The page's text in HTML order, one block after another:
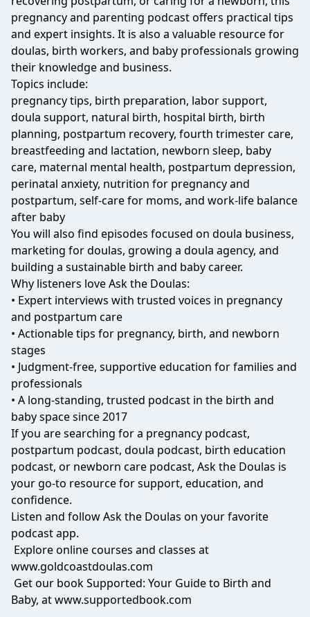
pregnancy and parenting podcast offers practical tips
and expert insights. It is also a valuable resource for
doulas, birth workers, and baby professionals growing
their knowledge and business.
Topics include:
pregnancy tips, birth preparation, labor support,
doula support, natural birth, hospital birth, birth
planning, postpartum recovery, fourth trimester care,
breastfeeding and lactation, newborn sleep, baby
care, maternal mental health, postpartum depression,
perinatal anxiety, nutrition for pregnancy and
postpartum, self-care for moms, and work-life balance
after baby
You will also find episodes focused on doula business,
marketing for doulas, growing a doula agency, and
building a sustainable birth and baby career.
Why listeners love Ask the Doulas:
• Expert interviews with trusted voices in pregnancy
and postpartum care
• Actionable tips for pregnancy, birth, and newborn
stages
• Judgment-free, supportive education for families and
professionals
• A long-standing, trusted podcast in the birth and
baby space since 2017
If you are searching for a pregnancy podcast,
postpartum podcast, doula podcast, birth education
podcast, or newborn care podcast, Ask the Doulas is
your go-to resource for support, education, and
confidence.
Listen and follow Ask the Doulas on your favorite
podcast app.
Explore online courses and classes at
www.goldcoastdoulas.com
Get our book Supported: Your Guide to Birth and
Baby, at www.supportedbook.com